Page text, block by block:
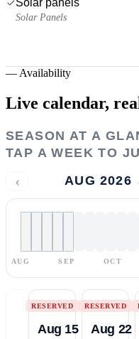
Solar Panels
— Availability
Live calendar,
SEASON AT A
TAP A WEEK TO
‹ AUG 2026
AUG SEP OCT
RESERVED
Aug 15
RESERVED
Aug 22